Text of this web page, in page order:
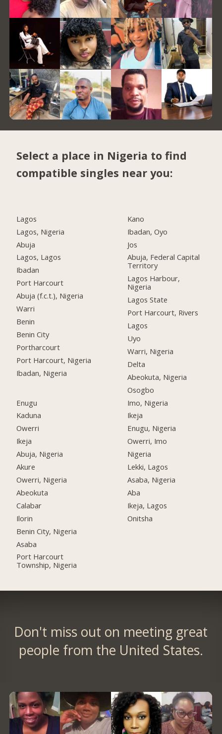
Select a place in Nigeria to find
compatible singles near you:
Lagos
Lagos, Nigeria
Abuja
Lagos, Lagos
Ibadan
Port Harcourt
Abuja (f.c.t.), Nigeria
Warri
Benin
Benin City
Portharcourt
Port Harcourt, Nigeria
Ibadan, Nigeria
Enugu
Kaduna
Owerri
Ikeja
Abuja, Nigeria
Akure
Owerri, Nigeria
Abeokuta
Calabar
Ilorin
Benin City, Nigeria
Asaba
Port Harcourt
Township, Nigeria
Kano
Ibadan, Oyo
Jos
Abuja, Federal Capital
Territory
Lagos Harbour,
Nigeria
Lagos State
Port Harcourt, Rivers
Lagos
Uyo
Warri, Nigeria
Delta
Abeokuta, Nigeria
Osogbo
Imo, Nigeria
Ikeja
Enugu, Nigeria
Owerri, Imo
Nigeria
Lekki, Lagos
Asaba, Nigeria
Aba
Ikeja, Lagos
Onitsha
Don't miss out on meeting great
people from the United States.